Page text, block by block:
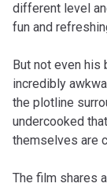
different level
fun and
But not even
incredibly
the plotline
undercooked
themselves are
The film shares